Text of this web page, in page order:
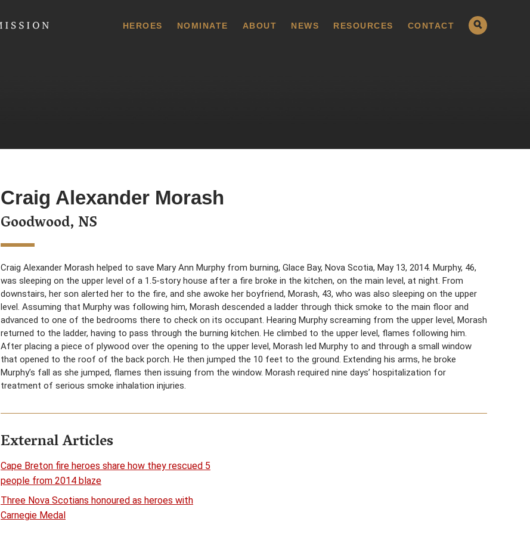
HEROES NOMINATE ABOUT NEWS RESOURCES CONTACT
Craig Alexander Morash
Goodwood, NS
Craig Alexander Morash helped to save Mary Ann Murphy from burning, Glace Bay, Nova Scotia, May 13, 2014. Murphy, 46,
was sleeping on the upper level of a 1.5-story house after a fire broke in the kitchen, on the main level, at night. From
downstairs, her son alerted her to the fire, and she awoke her boyfriend, Morash, 43, who was also sleeping on the upper
level. Assuming that Murphy was following him, Morash descended a ladder through thick smoke to the main floor and
advanced to one of the bedrooms there to check on its occupant. Hearing Murphy screaming from the upper level, Morash
returned to the ladder, having to pass through the burning kitchen. He climbed to the upper level, flames following him.
After placing a piece of plywood over the opening to the upper level, Morash led Murphy to and through a small window
that opened to the roof of the back porch. He then jumped the 10 feet to the ground. Extending his arms, he broke
Murphy’s fall as she jumped, flames then issuing from the window. Morash required nine days’ hospitalization for
treatment of serious smoke inhalation injuries.
External Articles
Cape Breton fire heroes share how they rescued 5
people from 2014 blaze
Three Nova Scotians honoured as heroes with
Carnegie Medal